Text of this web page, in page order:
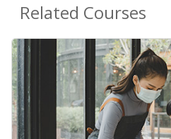
Related Courses